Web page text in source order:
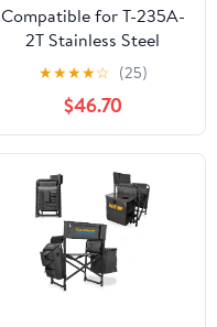
Compatible for T-235A-
2T Stainless Steel
Lightweight Storage
Table, Picnic Camping
Multifunctional Portable
Folding
★★★★☆ (25)
$46.70